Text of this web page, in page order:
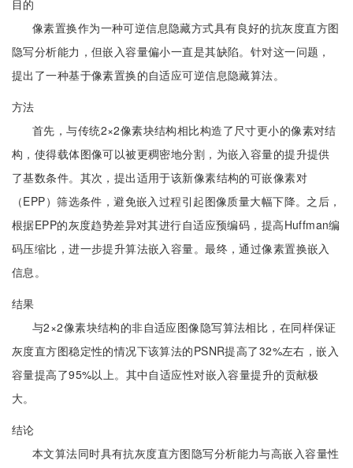
目的
像素置换作为一种可逆信息隐藏方式具有良好的抗灰度直方图
隐写分析能力，但嵌入容量偏小一直是其缺陷。针对这一问题，
提出了一种基于像素置换的自适应可逆信息隐藏算法。
方法
首先，与传统2×2像素块结构相比构造了尺寸更小的像素对结
构，使得载体图像可以被更稠密地分割，为嵌入容量的提升提供
了基数条件。其次，提出适用于该新像素结构的可嵌像素对
（EPP）筛选条件，避免嵌入过程引起图像质量大幅下降。之后，
根据EPP的灰度趋势差异对其进行自适应预编码，提高Huffman编
码压缩比，进一步提升算法嵌入容量。最终，通过像素置换嵌入
信息。
结果
与2×2像素块结构的非自适应图像隐写算法相比，在同样保证
灰度直方图稳定性的情况下该算法的PSNR提高了32%左右，嵌入
容量提高了95%以上。其中自适应性对嵌入容量提升的贡献极
大。
结论
本文算法同时具有抗灰度直方图隐写分析能力与高嵌入容量性